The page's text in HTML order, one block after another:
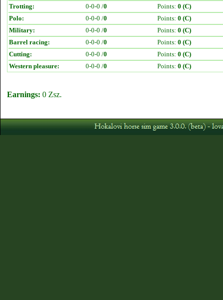
Trotting:
0-0-0 /0 Points: 0 (C)
Polo:
0-0-0 /0 Points: 0 (C)
Military:
0-0-0 /0 Points: 0 (C)
Barrel racing:
0-0-0 /0 Points: 0 (C)
Cutting:
0-0-0 /0 Points: 0 (C)
Western pleasure:
0-0-0 /0 Points: 0 (C)
Earnings: 0 Zsz.